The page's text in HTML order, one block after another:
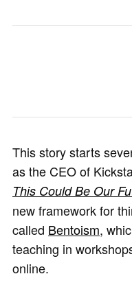
This story starts
as the CEO of
This Could Be Our
new framework for
called Bentoism,
teaching in
online.